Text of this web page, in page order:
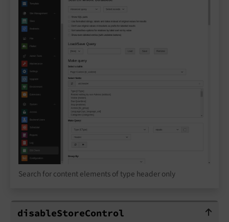
Search for content elements of type header only
disableStoreControl
disableStoreControl